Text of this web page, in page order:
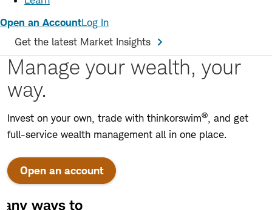
Open an AccountLog In
Get the latest Market Insights
Manage your wealth, your
way.
Invest on your own, trade with thinkorswim®, and get
full-service wealth management all in one place.
Open an account